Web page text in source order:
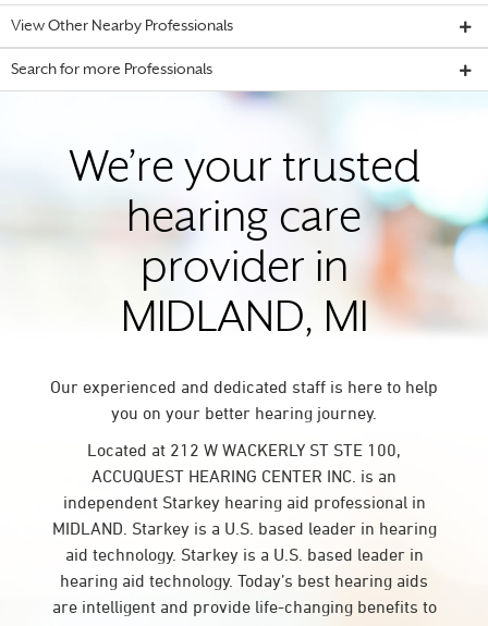
View Other Nearby Professionals
Search for more Professionals
We’re your trusted
hearing care
provider in
MIDLAND, MI
Our experienced and dedicated staff is here to help
you on your better hearing journey.
Located at 212 W WACKERLY ST STE 100,
ACCUQUEST HEARING CENTER INC. is an
independent Starkey hearing aid professional in
MIDLAND. Starkey is a U.S. based leader in hearing
aid technology. Starkey is a U.S. based leader in
hearing aid technology. Today’s best hearing aids
are intelligent and provide life-changing benefits to